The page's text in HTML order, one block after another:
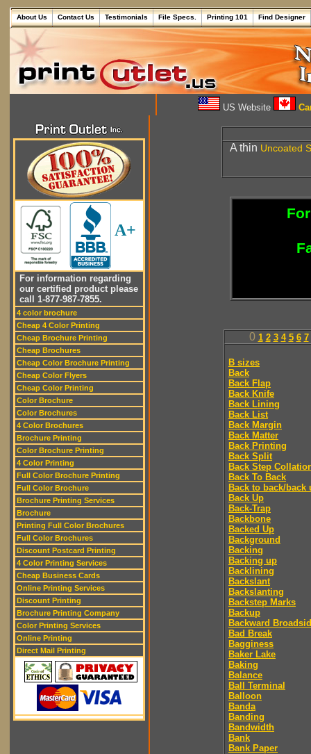
About Us Contact Us Testimonials File Specs. Printing 101 Find Designer
US Website
A+
For information regarding
our certified product please
call 1-877-987-7855.
4 color brochure
Cheap 4 Color Printing
Cheap Brochure Printing
Cheap Brochures
Cheap Color Brochure Printing
Cheap Color Flyers
Cheap Color Printing
Color Brochure
Color Brochures
4 Color Brochures
Brochure Printing
Color Brochure Printing
4 Color Printing
Full Color Brochure Printing
Full Color Brochure
Brochure Printing Services
Brochure
Printing Full Color Brochures
Full Color Brochures
Discount Postcard Printing
4 Color Printing Services
Cheap Business Cards
Online Printing Services
Discount Printing
Brochure Printing Company
Color Printing Services
Online Printing
Direct Mail Printing
A thin Uncoated
0 1 2 3 4 5 6 7
B sizes
Back
Back Flap
Back Knife
Back Lining
Back List
Back Margin
Back Matter
Back Printing
Back Split
Back Step
Back To Back
Back to back/back
Back Up
Back-Trap
Backbone
Backed Up
Background
Backing
Backing up
Backlining
Backslant
Backslanting
Backstep Marks
Backup
Backward
Bad Break
Bagginess
Baker Lake
Baking
Balance
Ball Terminal
Balloon
Banda
Banding
Bandwidth
Bank
Bank Paper